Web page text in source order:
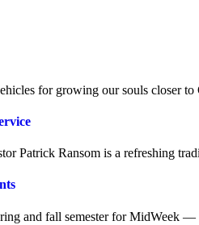
for growing our souls closer
Patrick Ransom is a refreshing
and fall semester for MidWeek